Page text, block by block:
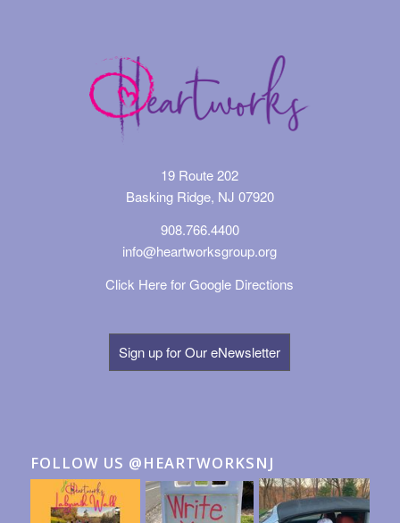
19 Route 202
Basking Ridge, NJ 07920
908.766.4400
info@heartworksgroup.org
Click Here for Google Directions
Sign up for Our eNewsletter
FOLLOW US @HEARTWORKSNJ